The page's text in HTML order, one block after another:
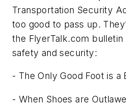
Transportation Security
too good to pass up.
the FlyerTalk.com
safety and security:
- The Only Good Foot is a
- When Shoes are